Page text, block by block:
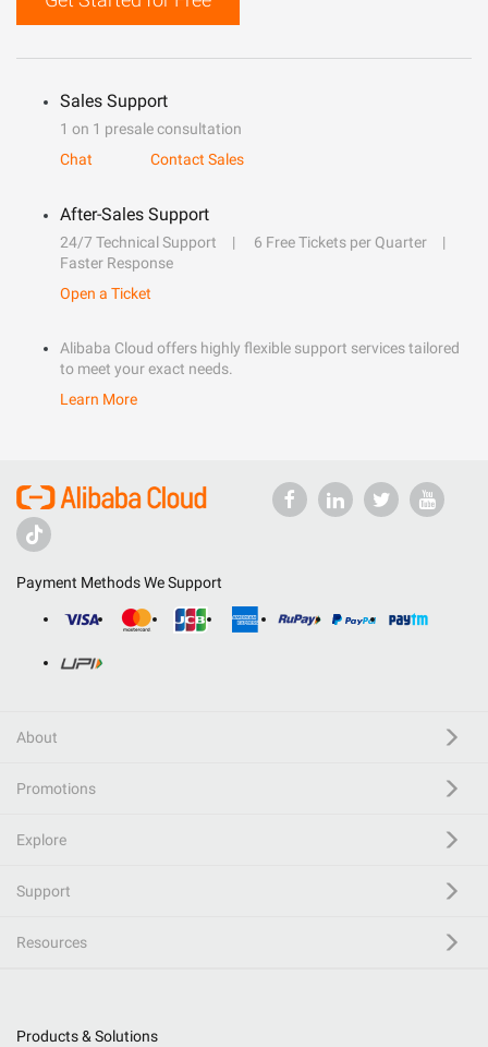
Sales Support
1 on 1 presale consultation
Chat
Contact Sales
After-Sales Support
24/7 Technical Support
6 Free Tickets per Quarter
Faster Response
Open a Ticket
Alibaba Cloud offers highly flexible support services tailored
to meet your exact needs.
Learn More
Payment Methods We Support
About
Promotions
Explore
Support
Resources
Products & Solutions